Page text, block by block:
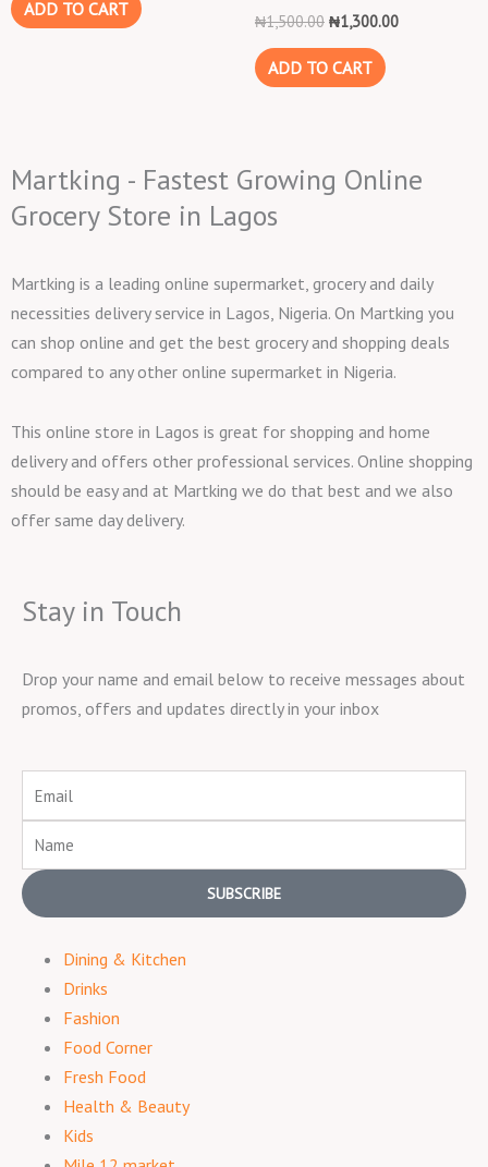
ADD TO CART
₦1,500.00 ₦1,300.00
ADD TO CART
Martking - Fastest Growing Online
Grocery Store in Lagos
Martking is a leading online supermarket, grocery and daily
necessities delivery service in Lagos, Nigeria. On Martking you
can shop online and get the best grocery and shopping deals
compared to any other online supermarket in Nigeria.
This online store in Lagos is great for shopping and home
delivery and offers other professional services. Online shopping
should be easy and at Martking we do that best and we also
offer same day delivery.
Stay in Touch
Drop your name and email below to receive messages about
promos, offers and updates directly in your inbox
SUBSCRIBE
Dining & Kitchen
Drinks
Fashion
Food Corner
Fresh Food
Health & Beauty
Kids